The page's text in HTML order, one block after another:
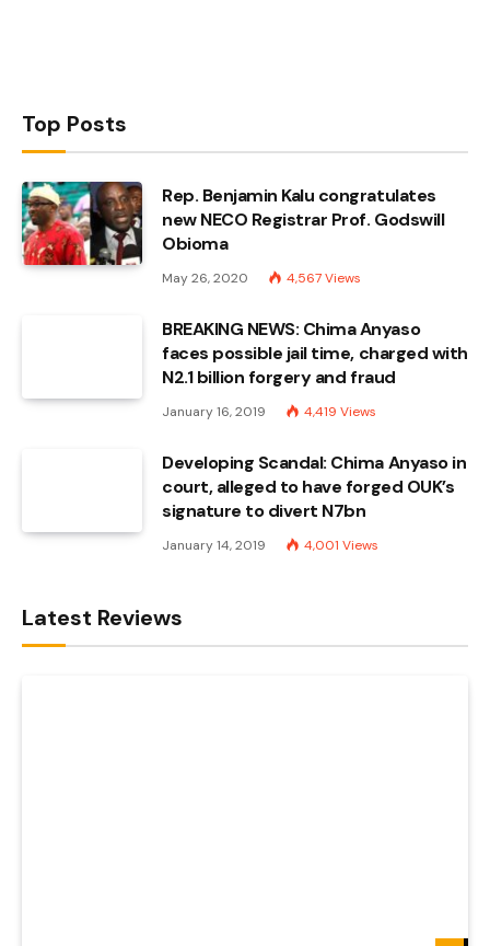
Top Posts
Rep. Benjamin Kalu congratulates
new NECO Registrar Prof. Godswill
Obioma
May 26, 2020 4,567Views
BREAKING NEWS: Chima Anyaso
faces possible jail time, charged with
N2.1 billion forgery and fraud
January 16, 2019 4,419 Views
Developing Scandal: Chima Anyaso in
court, alleged to have forged OUK’s
signature to divert N7bn
January 14, 2019 4,001 Views
Latest Reviews